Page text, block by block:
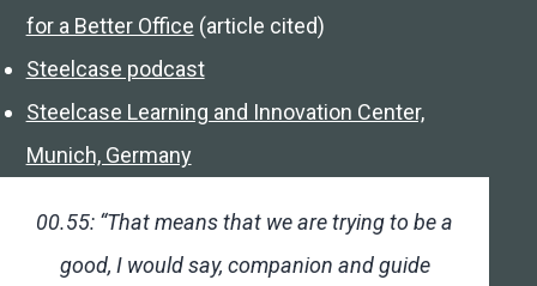
for a Better Office (article cited)
Steelcase podcast
Steelcase Learning and Innovation Center,
Munich, Germany
00.55: “That means that we are trying to be a
good, I would say, companion and guide